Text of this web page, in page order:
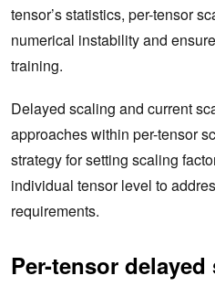
tensor’s statistics, per-tensor
numerical instability and
training.
Delayed scaling and current
approaches within per-tensor
strategy for setting scaling
individual tensor level to
requirements.
Per-tensor delayed